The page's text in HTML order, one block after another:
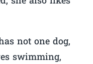
not one dog,
swimming,